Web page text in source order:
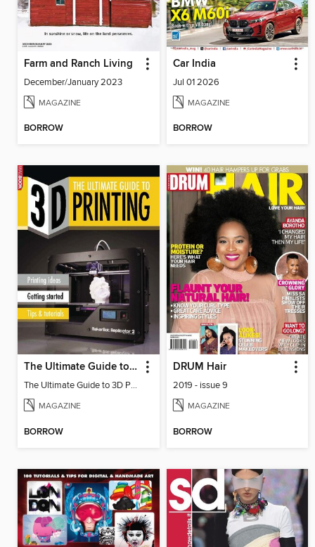
Farm and Ranch Living
December/January 2023
MAGAZINE
BORROW
Car India
Jul 01 2026
MAGAZINE
BORROW
The Ultimate Guide to 3D Printing
The Ultimate Guide to 3D Printing
MAGAZINE
BORROW
DRUM Hair
2019 - issue 9
MAGAZINE
BORROW